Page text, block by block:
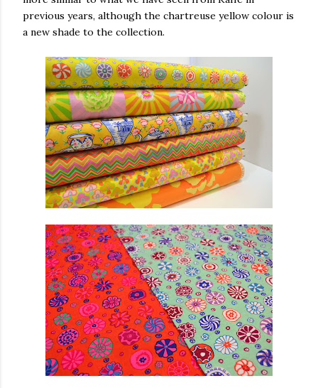
previous years, although the chartreuse yellow colour is
a new shade to the collection.